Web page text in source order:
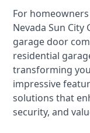
For
Nevada Sun
garage door
residential
transforming
impressive
solutions that
security, and